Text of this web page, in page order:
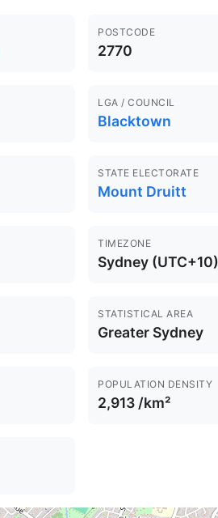
POSTCODE
2770
LGA / COUNCIL
Blacktown
STATE ELECTORATE
Mount Druitt
TIMEZONE
Sydney (UTC+10)
STATISTICAL AREA
Greater Sydney
POPULATION DENSITY
2,913 /km²